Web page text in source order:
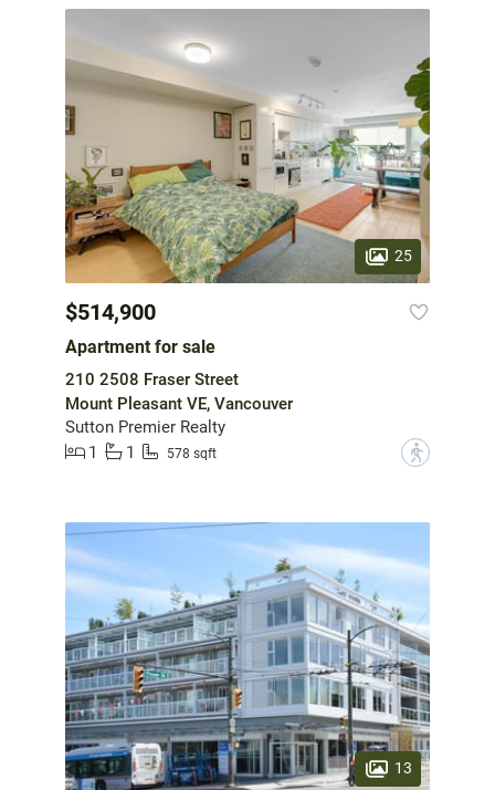
25
$514,900
Apartment for sale
210 2508 Fraser Street
Mount Pleasant VE, Vancouver
Sutton Premier Realty
1
1 578 sqft ?
13